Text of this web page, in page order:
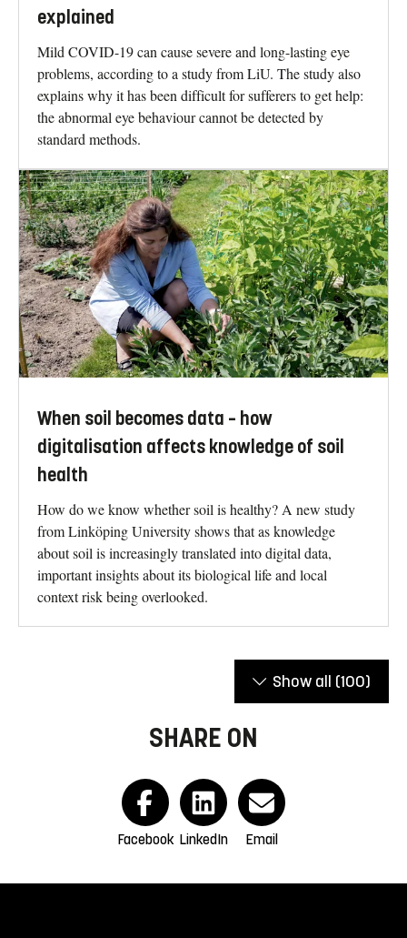
explained
Mild COVID-19 can cause severe and long-lasting eye
problems, according to a study from LiU. The study also
explains why it has been difficult for sufferers to get help:
the abnormal eye behaviour cannot be detected by
standard methods.
When soil becomes data – how
digitalisation affects knowledge of soil
health
How do we know whether soil is healthy? A new study
from Linköping University shows that as knowledge
about soil is increasingly translated into digital data,
important insights about its biological life and local
context risk being overlooked.
Show all (100)
SHARE ON
Facebook LinkedIn Email